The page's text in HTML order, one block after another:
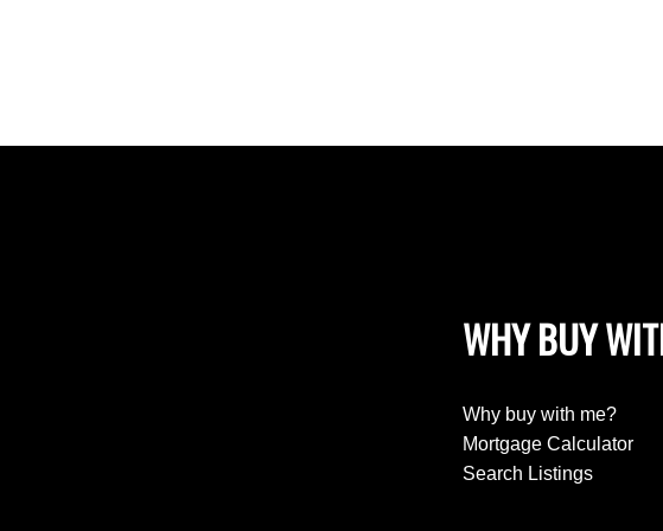
WHY BUY
Why buy with me?
Mortgage Calculator
Search Listings